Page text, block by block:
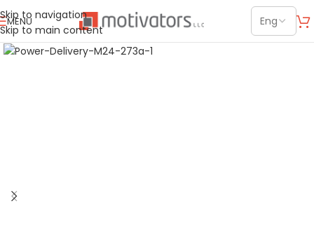
Skip to navigation
Skip to main content
MENU